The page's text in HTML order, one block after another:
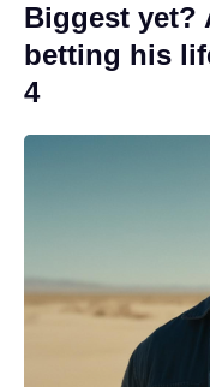
Biggest yet?
betting his
4